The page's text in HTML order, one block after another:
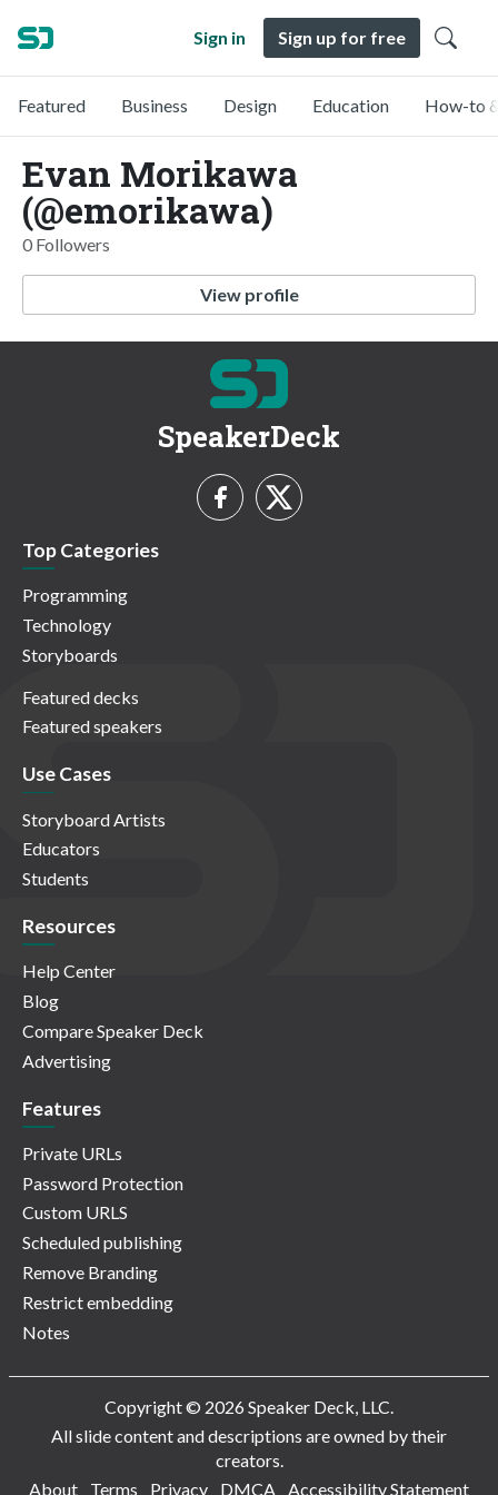
Sign in Sign up for free
Featured Business Design Education How-to
Evan Morikawa
(@emorikawa)
0 Followers
View profile
SpeakerDeck
Top Categories
Programming
Technology
Storyboards
Featured decks
Featured speakers
Use Cases
Storyboard Artists
Educators
Students
Resources
Help Center
Blog
Compare Speaker Deck
Advertising
Features
Private URLs
Password Protection
Custom URLS
Scheduled publishing
Remove Branding
Restrict embedding
Notes
Copyright © 2026 Speaker Deck, LLC.
All slide content and descriptions are owned by their
creators.
About
Terms Privacy DMCA Accessibility Statement